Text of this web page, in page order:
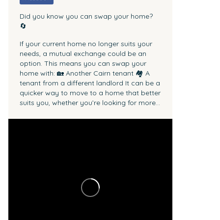
Did you know you can swap your home?
🔄
If your current home no longer suits your
needs, a mutual exchange could be an
option. This means you can swap your
home with: 🏡 Another Cairn tenant 🏘 A
tenant from a different landlord It can be a
quicker way to move to a home that better
suits you, whether you’re looking for more...